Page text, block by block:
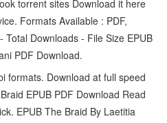
torrent sites Download it here
Formats Available : PDF,
Total Downloads - File Size EPUB
PDF Download.
formats. Download at full speed
EPUB PDF Download Read
EPUB The Braid By Laetitia